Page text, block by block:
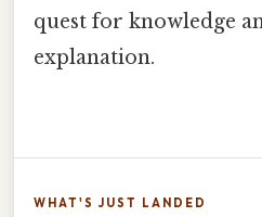
quest for knowledge
explanation.
WHAT'S JUST LANDED